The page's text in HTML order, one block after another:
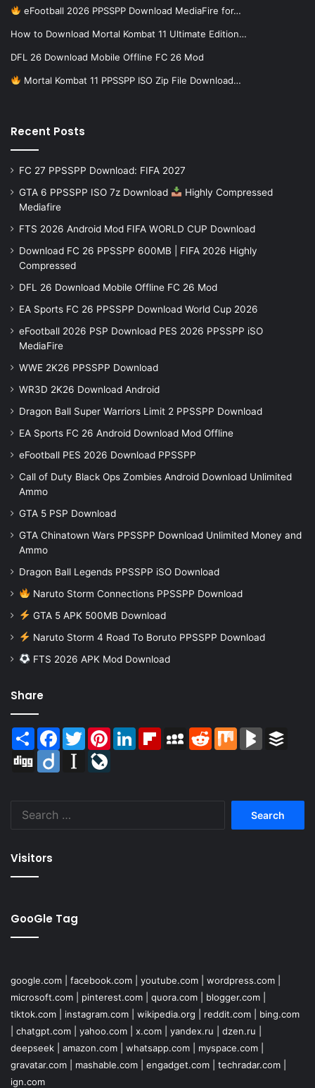
eFootball 2026 PPSSPP Download MediaFire for…
How to Download Mortal Kombat 11 Ultimate Edition…
DFL 26 Download Mobile Offline FC 26 Mod
Mortal Kombat 11 PPSSPP ISO Zip File Download…
Recent Posts
FC 27 PPSSPP Download: FIFA 2027
GTA 6 PPSSPP ISO 7z Download
Highly Compressed
Mediafire
FTS 2026 Android Mod FIFA WORLD CUP Download
Download FC 26 PPSSPP 600MB | FIFA 2026 Highly
Compressed
DFL 26 Download Mobile Offline FC 26 Mod
EA Sports FC 26 PPSSPP Download World Cup 2026
eFootball 2026 PSP Download PES 2026 PPSSPP iSO
MediaFire
WWE 2K26 PPSSPP Download
WR3D 2K26 Download Android
Dragon Ball Super Warriors Limit 2 PPSSPP Download
EA Sports FC 26 Android Download Mod Offline
eFootball PES 2026 Download PPSSPP
Call of Duty Black Ops Zombies Android Download Unlimited
Ammo
GTA 5 PSP Download
GTA Chinatown Wars PPSSPP Download Unlimited Money and
Ammo
Dragon Ball Legends PPSSPP iSO Download
Naruto Storm Connections PPSSPP Download
GTA 5 APK 500MB Download
Naruto Storm 4 Road To Boruto PPSSPP Download
FTS 2026 APK Mod Download
Share
Share Facebook
TwitterPinterestLinkedInFlipboardMySpaceReddit Mix BlogMarks
Digg
Diigo Instapaper
Visitors
GooGle Tag
google.com facebook.com youtube.com wordpress.com
microsoft.com
pinterest.com quora.com blogger.com
tiktok.com
instagram.com wikipedia.org reddit.com
bing.com
chatgpt.com yahoo.com x.com yandex.ru dzen.ru
deepseek
amazon.com whatsapp.com myspace.com
gravatar.com
mashable.com engadget.com techradar.com
ign.com